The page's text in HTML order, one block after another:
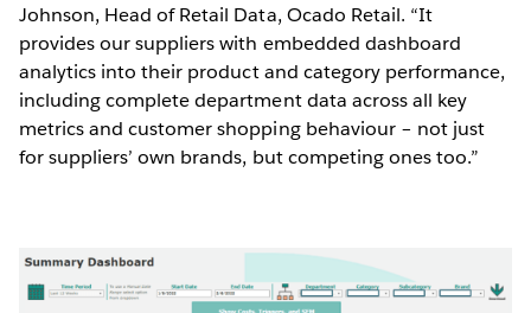
Johnson, Head of Retail Data, Ocado Retail. “It
provides our suppliers with embedded dashboard
analytics into their product and category performance,
including complete department data across all key
metrics and customer shopping behaviour – not just
for suppliers’ own brands, but competing ones too.”